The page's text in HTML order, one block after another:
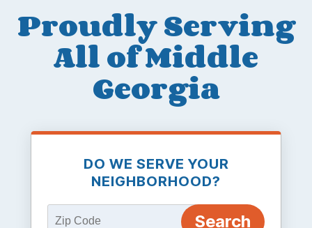
Proudly Serving
All of Middle
Georgia
DO WE SERVE YOUR
NEIGHBORHOOD?